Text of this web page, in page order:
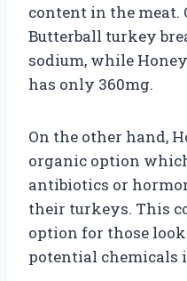
content in the meat.
Butterball turkey
sodium, while
has only 360mg.
On the other hand,
organic option
antibiotics or
their turkeys. This
option for those
potential chemicals